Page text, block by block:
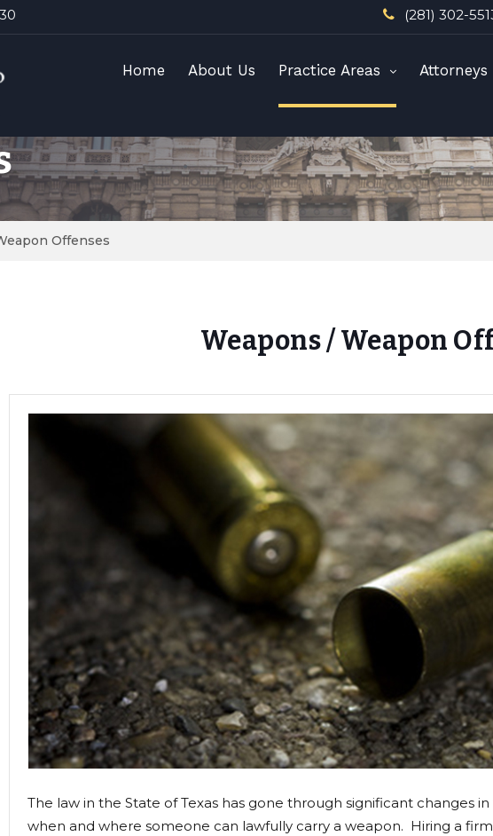
(281) 302-
Home About Us Practice Areas Attorneys
Offenses
Weapons / Weapon
The law in the State of Texas has gone through significant changes
when and where someone can lawfully carry a weapon. Hiring a